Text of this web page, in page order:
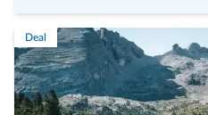
a rich breakfast buffet
4-5 course dinner
welcome drink on sundays
bathrobes in your room
Deal